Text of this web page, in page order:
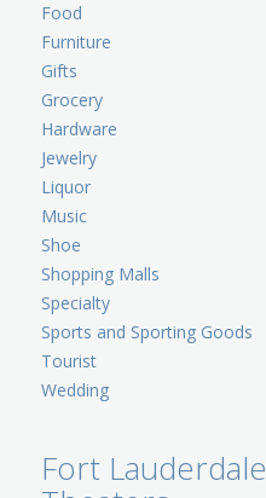
Food
Furniture
Gifts
Grocery
Hardware
Jewelry
Liquor
Music
Shoe
Shopping Malls
Specialty
Sports and Sporting Goods
Tourist
Wedding
Fort Lauderdale